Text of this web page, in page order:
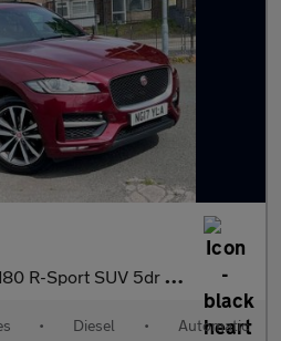
SUV 5dr Diesel Auto AWD Euro 6 (s/s) (180 ps)
• Diesel • Automatic